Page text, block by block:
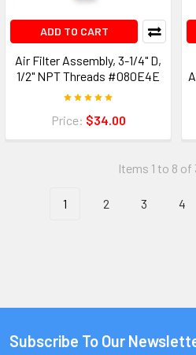
ADD TO CART
Air Filter Assembly, 3-1/4" D,
1/2" NPT Threads #080E4E
Price: $34.00
Items 1 to 8 of
1 2 3 4
Subscribe To Our